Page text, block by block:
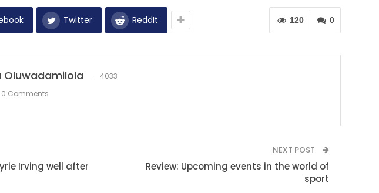
0
120
Twitter ReddIt
Oluwadamilola
4033
0 Comments
Irving well after
NEXT POST
Review: Upcoming events in the world of
sport